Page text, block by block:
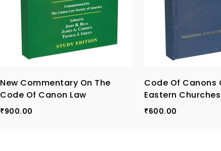
New Commentary On The
Code Of Canon Law
₹900.00
Code Of Canons
Eastern Churches
₹600.00